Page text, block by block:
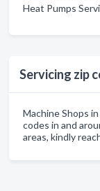
Heat Pumps
Servicing zip
Machine Shops
codes in and
areas, kindly